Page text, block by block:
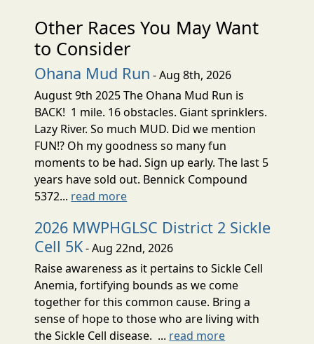
Other Races You May Want
to Consider
Ohana Mud Run - Aug 8th, 2026
August 9th 2025 The Ohana Mud Run is
BACK! 1 mile. 16 obstacles. Giant sprinklers.
Lazy River. So much MUD. Did we mention
FUN!? Oh my goodness so many fun
moments to be had. Sign up early. The last 5
years have sold out. Bennick Compound
5372... read more
2026 MWPHGLSC District 2 Sickle
Cell 5K- Aug 22nd, 2026
Raise awareness as it pertains to Sickle Cell
Anemia, fortifying bounds as we come
together for this common cause. Bring a
sense of hope to those who are living with
the Sickle Cell disease. ... read more